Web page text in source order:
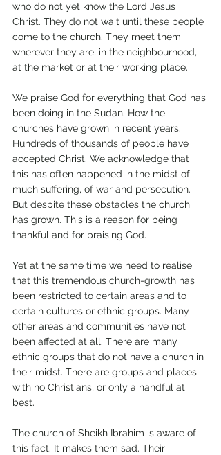
who do not yet know the Lord Jesus
Christ. They do not wait until these people
come to the church. They meet them
wherever they are, in the neighbourhood,
at the market or at their working place.
We praise God for everything that God has
been doing in the Sudan. How the
churches have grown in recent years.
Hundreds of thousands of people have
accepted Christ. We acknowledge that
this has often happened in the midst of
much suffering, of war and persecution.
But despite these obstacles the church
has grown. This is a reason for being
thankful and for praising God.
Yet at the same time we need to realise
that this tremendous church-growth has
been restricted to certain areas and to
certain cultures or ethnic groups. Many
other areas and communities have not
been affected at all. There are many
ethnic groups that do not have a church in
their midst. There are groups and places
with no Christians, or only a handful at
best.
The church of Sheikh Ibrahim is aware of
this fact. It makes them sad. Their